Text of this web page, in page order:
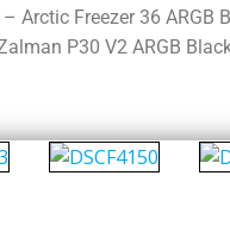
– Arctic Freezer 36 ARGB
P30 V2 ARGB